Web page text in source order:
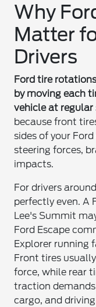
Why
Matter
Drivers
Ford tire
by moving each
vehicle at regular
because front
sides of your
steering forces,
impacts.
For drivers
perfectly even. A
Lee's Summit
Ford Escape
Explorer running
Front tires
force, while rear
traction
cargo, and